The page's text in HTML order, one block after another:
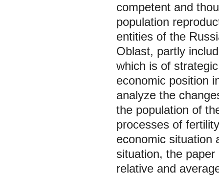
competent and
population
entities of the
Oblast, partly
which is of
economic position
analyze the
the population of
processes of
economic situation
situation, the
relative and